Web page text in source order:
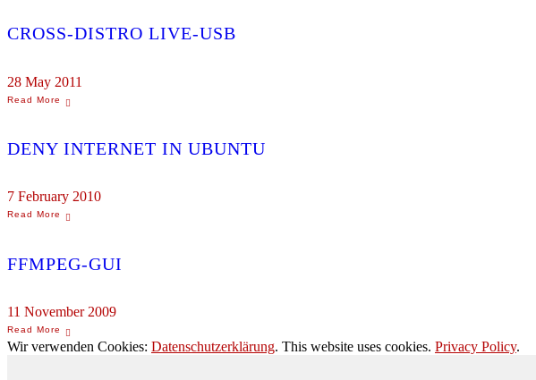
CROSS-DISTRO LIVE-USB
28 May 2011
DENY INTERNET IN UBUNTU
7 February 2010
FFMPEG-GUI
11 November 2009
Wir verwenden Cookies: Datenschutzerklärung. This website uses cookies. Privacy Policy.